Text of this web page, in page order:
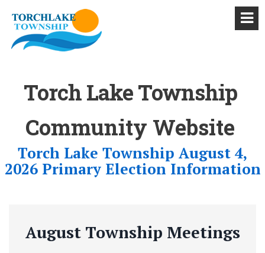
Torch Lake Township
Community Website
Torch Lake Township August 4,
2026 Primary Election Information
August Township Meetings